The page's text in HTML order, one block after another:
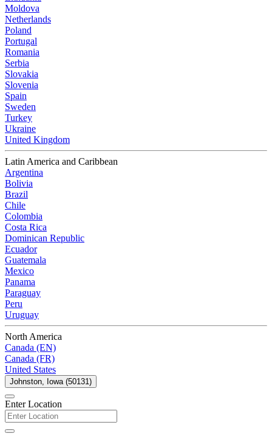
Moldova
Netherlands
Poland
Portugal
Romania
Serbia
Slovakia
Slovenia
Spain
Sweden
Turkey
Ukraine
United Kingdom
Latin America and Caribbean
Argentina
Bolivia
Brazil
Chile
Colombia
Costa Rica
Dominican Republic
Ecuador
Guatemala
Mexico
Panama
Paraguay
Peru
Uruguay
North America
Canada (EN)
Canada (FR)
United States
Johnston, Iowa (50131)
Enter Location